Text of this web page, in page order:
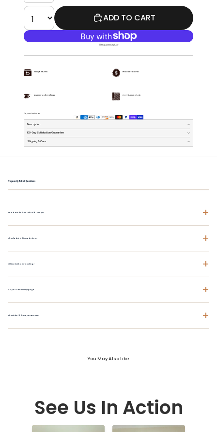
ADD TO CART
More payment options
Easy Returns Priced To Chill
Buttery Soft Feeling Premium Fabric
Payment methods
Description
100-Day Satisfaction Guarantee
Shipping & Care
Frequently Asked Questions
How does the fit run - should I size up? +
What fabric is this made from? +
Will this shrink after washing? +
Do you offer free shipping? +
What is the 100-Day Guarantee? +
You May Also Like
See Us In Action